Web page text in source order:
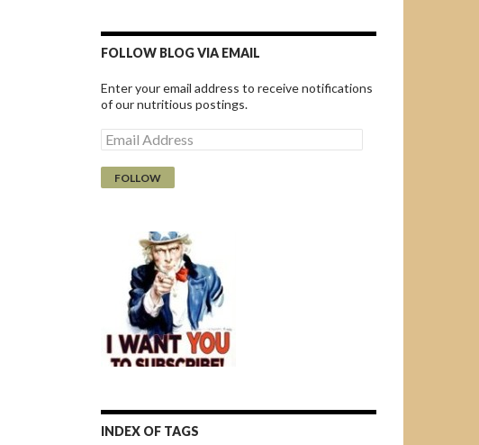
FOLLOW BLOG VIA EMAIL
Enter your email address to receive notifications
of our nutritious postings.
E
m
a
i
INDEX OF TAGS